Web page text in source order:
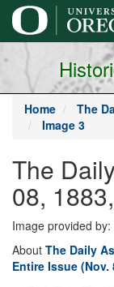
main
content
Home The
Image 3
The
08,
Image provided
About The Daily
Entire Issue (Nov.